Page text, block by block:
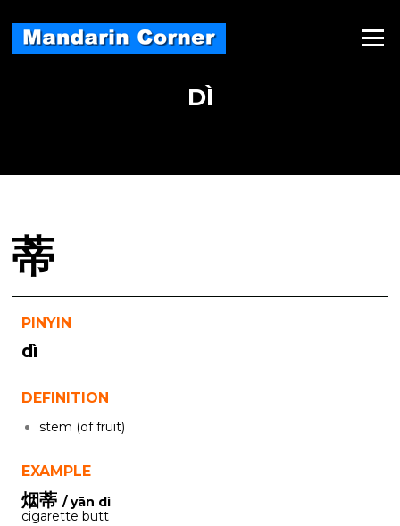
content
Menu
DÌ
蒂
PINYIN
dì
DEFINITION
stem (of fruit)
EXAMPLE
烟蒂 / yān dì
cigarette butt